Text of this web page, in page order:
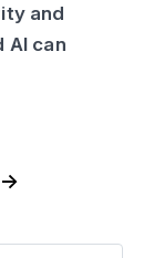
and
can
→